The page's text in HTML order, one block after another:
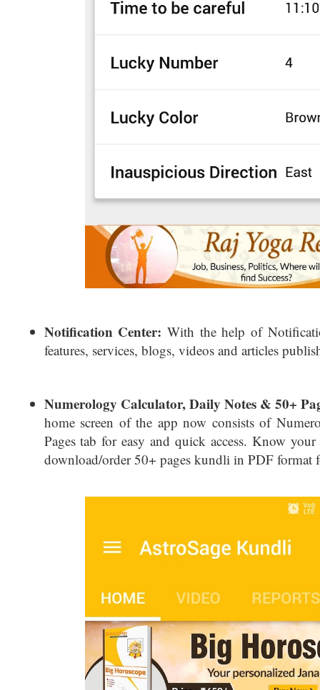
Notification Center: With the help of
features, services, blogs, videos and articles
Numerology Calculator, Daily Notes & 50+
home screen of the app now consists of
Pages tab for easy and quick access. Know
download/order 50+ pages kundli in PDF format